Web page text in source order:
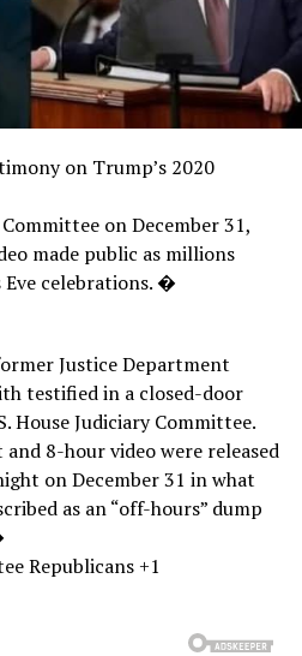
on Trump’s 2020
on December 31,
made public as millions
Eve celebrations. �
Justice Department
testified in a closed-door
House Judiciary Committee.
8-hour video were released
on December 31 in what
as an “off-hours” dump
Republicans +1